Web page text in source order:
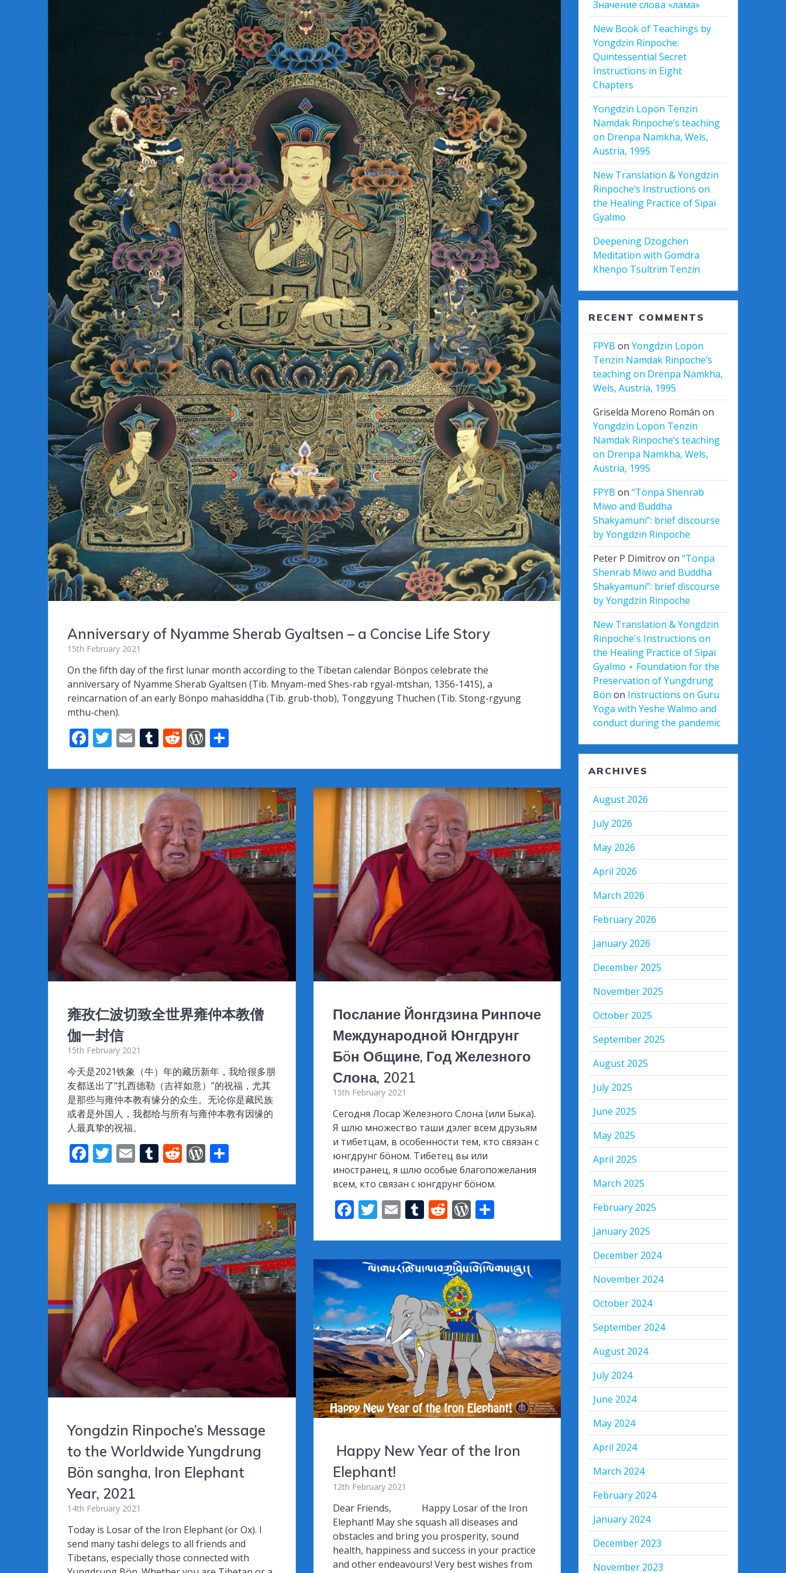
Anniversary of Nyamme Sherab Gyaltsen – a Concise Life Story
15th February 2021
On the fifth day of the first lunar month according to the Tibetan calendar Bönpos celebrate the
anniversary of Nyamme Sherab Gyaltsen (Tib. Mnyam-med Shes-rab rgyal-mtshan, 1356-1415), a
reincarnation of an early Bönpo mahasiddha (Tib. grub-thob), Tonggyung Thuchen (Tib. Stong-rgyung
mthu-chen).
F
e
b
o
o
k
T
itt
er
E
ai
l
T
m
bl
r
R
d
di
t
W
d
Pr
e
ss
ar
e
雍孜仁波切致全世界雍仲本教僧
伽一封信
15th February 2021
今天是2021铁象（牛）年的藏历新年，我给很多朋
友都送出了“扎西德勒（吉祥如意）”的祝福，尤其
是那些与雍仲本教有缘分的众生。无论你是藏民族
或者是外国人，我都给与所有与雍仲本教有因缘的
人最真挚的祝福。
F
e
b
o
o
k
T
itt
er
E
ai
l
T
m
bl
r
R
d
di
t
W
d
Pr
e
ss
ar
e
Послание Йонгдзина Ринпоче
Международной Юнгдрунг
Бöн Общине, Год Железного
Слона, 2021
15th February 2021
Сегодня Лосар Железного Слона (или Быка).
Я шлю множество таши дэлег всем друзьям
и тибетцам, в особенности тем, кто связан с
юнгдрунг бöном. Тибетец вы или
иностранец, я шлю особые благопожелания
всем, кто связан с юнгдрунг бöном.
F
e
b
o
o
k
T
itt
er
E
ai
l
T
m
bl
r
R
d
di
t
W
d
Pr
e
ss
S
ar
e
Yongdzin Rinpoche’s Message
to the Worldwide Yungdrung
Bön sangha, Iron Elephant
Year, 2021
14th February 2021
Today is Losar of the Iron Elephant (or Ox). I
send many tashi delegs to all friends and
Tibetans, especially those connected with
Happy New Year of the Iron
Elephant!
12th February 2021
Dear Friends, Happy Losar of the Iron
Elephant! May she squash all diseases and
obstacles and bring you prosperity, sound
health, happiness and success in your practice
and other endeavours! Very best wishes from
Значение слова «лама»
New Book of Teachings by
Yongdzin Rinpoche:
Quintessential Secret
Instructions in Eight
Chapters
Yongdzin Lopön Tenzin
Namdak Rinpoche’s teaching
on Drenpa Namkha, Wels,
Austria, 1995
New Translation & Yongdzin
Rinpoche’s Instructions on
the Healing Practice of Sipai
Gyalmo
Deepening Dzogchen
Meditation with Gomdra
Khenpo Tsultrim Tenzin
RECENT COMMENTS
FPYB onYongdzin Lopön
Tenzin Namdak Rinpoche’s
teaching on Drenpa Namkha,
Wels, Austria, 1995
Griselda Moreno Román on
Yongdzin Lopön Tenzin
Namdak Rinpoche’s teaching
on Drenpa Namkha, Wels,
Austria, 1995
FPYB on“Tönpa Shenrab
Miwo and Buddha
Shakyamuni”: brief discourse
by Yongdzin Rinpoche
Peter P Dimitrovon“Tönpa
Shenrab Miwo and Buddha
Shakyamuni”: brief discourse
by Yongdzin Rinpoche
New Translation & Yongdzin
Rinpoche's Instructions on
the Healing Practice of Sipai
Gyalmo ⋆ Foundation for the
Preservation of Yungdrung
Bön on Instructions on Guru
Yoga with Yeshe Walmo and
conduct during the pandemic
ARCHIVES
August 2026
July 2026
May 2026
April 2026
March 2026
February 2026
January 2026
December 2025
November 2025
October 2025
September 2025
August 2025
July 2025
June 2025
May 2025
April 2025
March 2025
February 2025
January 2025
December 2024
November 2024
October 2024
September 2024
August 2024
July 2024
June 2024
May 2024
April 2024
March 2024
February 2024
January 2024
December 2023
November 2023